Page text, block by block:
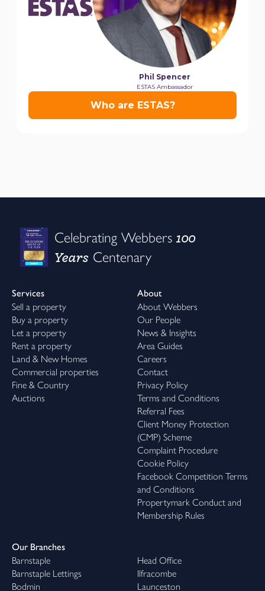
Celebrating Webbers100
Years Centenary
Services
Sell a property
Buy a property
Let a property
Rent a property
Land & New Homes
Commercial properties
Fine & Country
Auctions
About
About Webbers
Our People
News & Insights
Area Guides
Careers
Contact
Privacy Policy
Terms and Conditions
Referral Fees
Client Money Protection
(CMP) Scheme
Complaint Procedure
Cookie Policy
Facebook Competition Terms
and Conditions
Propertymark Conduct and
Membership Rules
Our Branches
Barnstaple
Barnstaple Lettings
Bodmin
Head Office
Ilfracombe
Launceston